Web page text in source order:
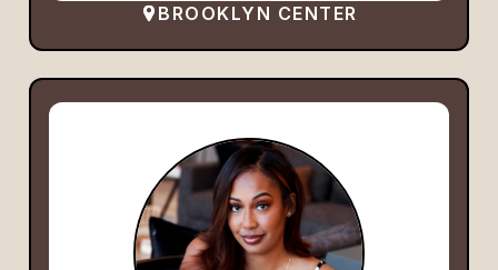
BROOKLYN CENTER